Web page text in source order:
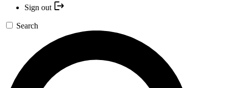
Sign out
Search